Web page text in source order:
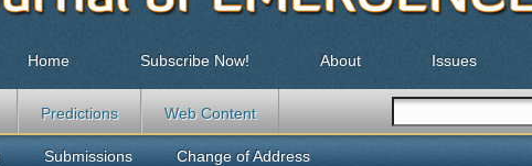
Home Subscribe Now! About Issues
Predictions Web Content
Search form
Search
Submissions Change of Address